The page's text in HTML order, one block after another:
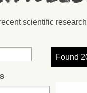
scientific
Found